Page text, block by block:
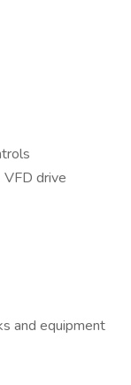
drive
and equipment